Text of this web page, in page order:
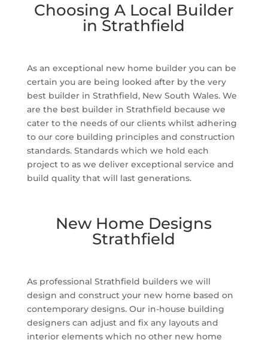
Choosing A Local Builder
in Strathfield
As an exceptional new home builder you can be
certain you are being looked after by the very
best builder in Strathfield, New South Wales. We
are the best builder in Strathfield because we
cater to the needs of our clients whilst adhering
to our core building principles and construction
standards. Standards which we hold each
project to as we deliver exceptional service and
build quality that will last generations.
New Home Designs
Strathfield
As professional Strathfield builders we will
design and construct your new home based on
contemporary designs. Our in-house building
designers can adjust and fix any layouts and
interior elements which no other new home